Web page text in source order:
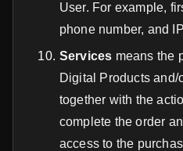
User. For example,
phone number, and
Services means the
Digital Products
together with the
complete the order
access to the